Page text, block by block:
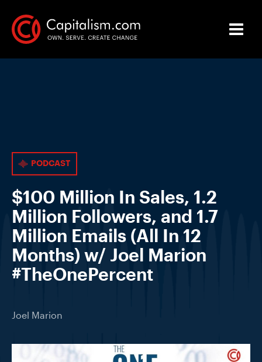
PODCAST
$100 Million In Sales, 1.2
Million Followers, and 1.7
Million Emails (All In 12
Months) w/ Joel Marion
#TheOnePercent
Joel Marion